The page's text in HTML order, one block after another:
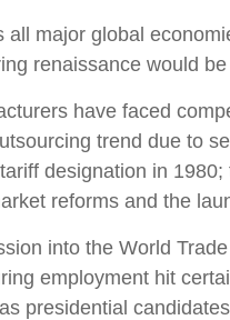
all major global
renaissance would
have faced
trend due to
designation in
reforms and the
into the World
employment hit
presidential